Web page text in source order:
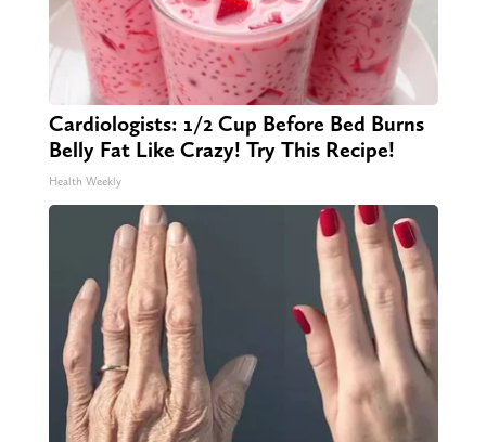
Cardiologists: 1/2 Cup Before Bed Burns
Belly Fat Like Crazy! Try This Recipe!
Health Weekly